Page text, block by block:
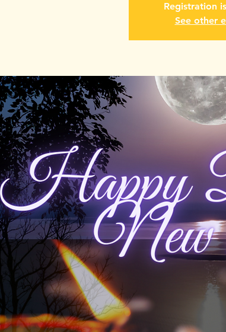
Registration
See other